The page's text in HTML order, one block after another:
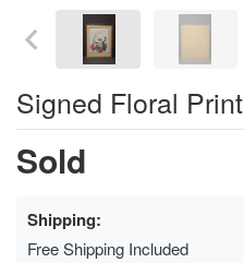
Signed Floral Print
Sold
Shipping:
Free Shipping Included